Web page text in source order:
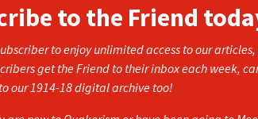
to the Friend
to enjoy unlimited access to our
get the Friend to their inbox each week,
our 1914-18 digital archive too!